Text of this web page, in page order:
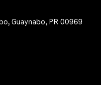
Guaynabo, PR 00969